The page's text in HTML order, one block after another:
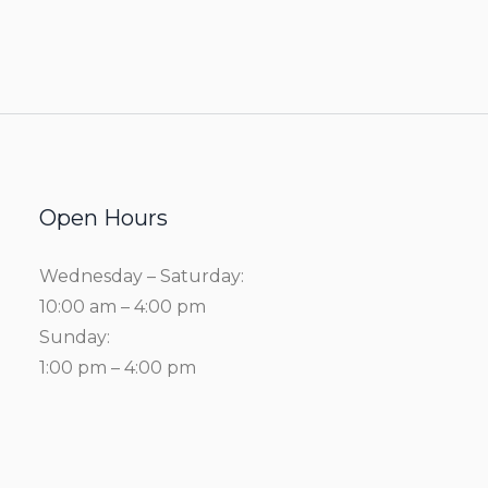
Open Hours
Wednesday – Saturday:
10:00 am – 4:00 pm
Sunday:
1:00 pm – 4:00 pm